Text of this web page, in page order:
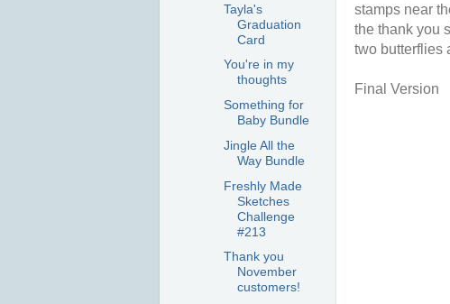
stamps near
the thank you
two butterflies
Final Version
Tayla's
Graduation
Card
You're in my
thoughts
Something for
Baby Bundle
Jingle All the
Way Bundle
Freshly Made
Sketches
Challenge
#213
Thank you
November
customers!